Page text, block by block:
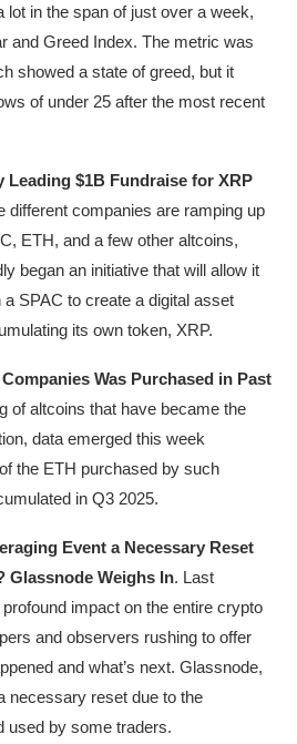
lot in the span of just over a week,
and Greed Index. The metric was
showed a state of greed, but it
of under 25 after the most recent
Leading $1B Fundraise for XRP
different companies are ramping up
ETH, and a few other altcoins,
began an initiative that will allow it
SPAC to create a digital asset
its own token, XRP.
Was Purchased in Past
of altcoins that have became the
data emerged this week
the ETH purchased by such
in Q3 2025.
Event a Necessary Reset
Glassnode Weighs In. Last
impact on the entire crypto
and observers rushing to offer
and what’s next. Glassnode,
necessary reset due to the
used by some traders.